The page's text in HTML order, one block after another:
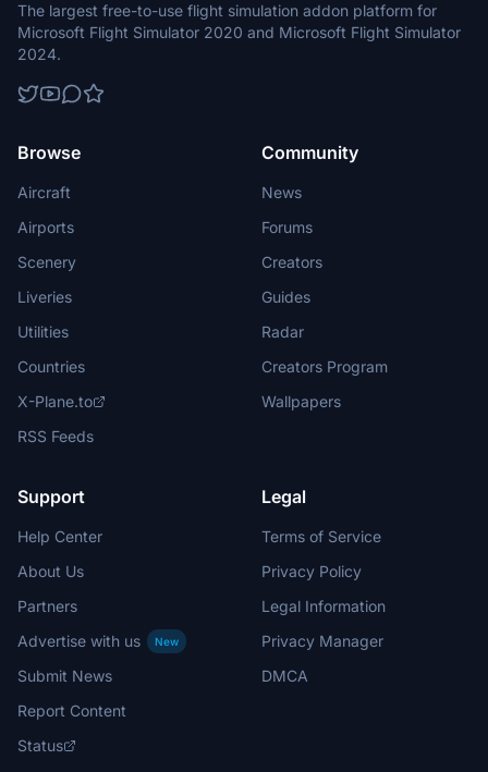
The largest free-to-use flight simulation addon platform for
Microsoft Flight Simulator 2020 and Microsoft Flight Simulator
2024.
Browse
Aircraft
Airports
Scenery
Liveries
Utilities
Countries
X-Plane.to
RSS Feeds
Community
News
Forums
Creators
Guides
Radar
Creators Program
Wallpapers
Support
Help Center
About Us
Partners
Advertise with us
New
Submit News
Report Content
Status
Legal
Terms of Service
Privacy Policy
Legal Information
Privacy Manager
DMCA